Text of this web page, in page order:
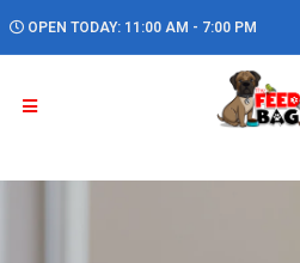
OPEN TODAY: 11:00 AM - 7:00 PM